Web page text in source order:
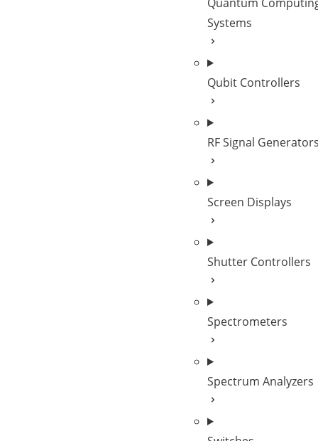
Systems
Qubit Controllers
RF Signal
Screen Displays
Shutter Controllers
Spectrometers
Spectrum Analyzers